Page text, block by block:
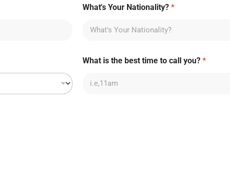
What's Your Nationality?*
What is the best time to call you?*